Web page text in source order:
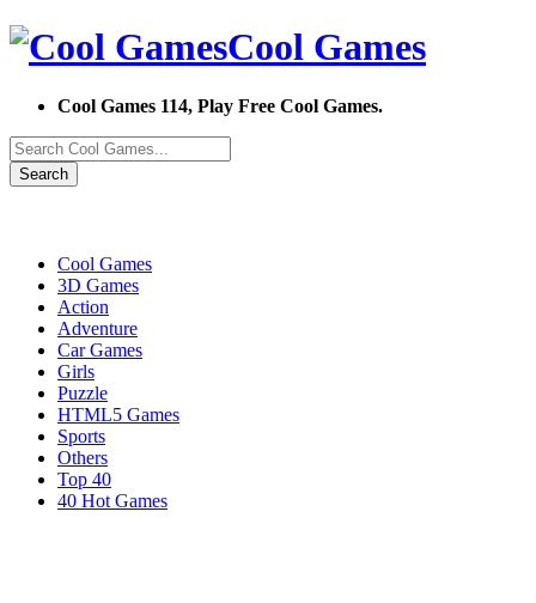
Cool Games
Cool Games 114, Play Free Cool Games.
Search
Cool Games
3D Games
Action
Adventure
Car Games
Girls
Puzzle
HTML5 Games
Sports
Others
Top 40
40 Hot Games